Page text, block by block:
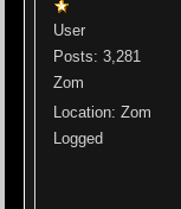
User
Posts: 3,281
Zom
Location: Zom
Logged